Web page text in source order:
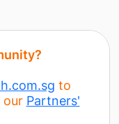
to
our Partners'